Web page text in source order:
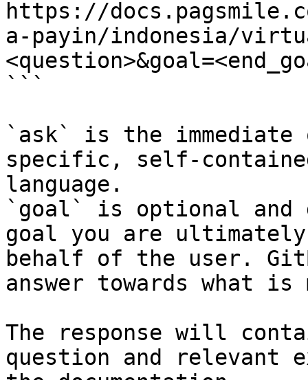
https://
a-payin/indonesia/
```
`ask` is the
specific, self-
language.
`goal` is optional and
goal you are
behalf of the user.
answer towards what
The response will
question and relevant